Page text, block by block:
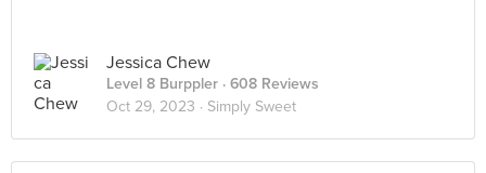
Jessica Chew
Level 8 Burppler · 608 Reviews
Oct 29, 2023 · Simply Sweet